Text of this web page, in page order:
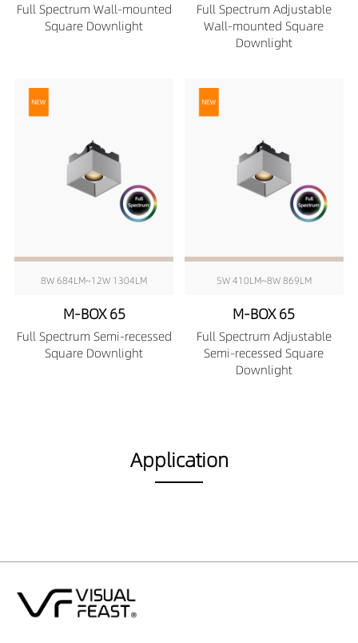
Full Spectrum Wall-mounted
Square Downlight
Full Spectrum Adjustable
Wall-mounted Square
Downlight
8W 684LM~12W 1304LM
M-BOX 65
Full Spectrum Semi-recessed
Square Downlight
5W 410LM~8W 869LM
M-BOX 65
Full Spectrum Adjustable
Semi-recessed Square
Downlight
Application